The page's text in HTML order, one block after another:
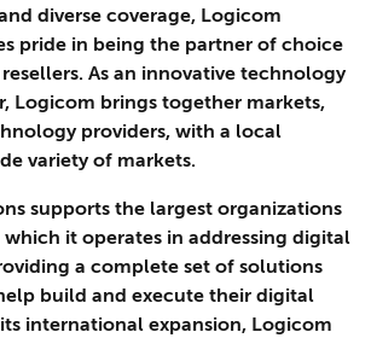
diverse coverage, Logicom
pride in being the partner of choice
As an innovative technology
Logicom brings together markets,
providers, with a local
variety of markets.
supports the largest organizations
it operates in addressing digital
a complete set of solutions
build and execute their digital
international expansion, Logicom